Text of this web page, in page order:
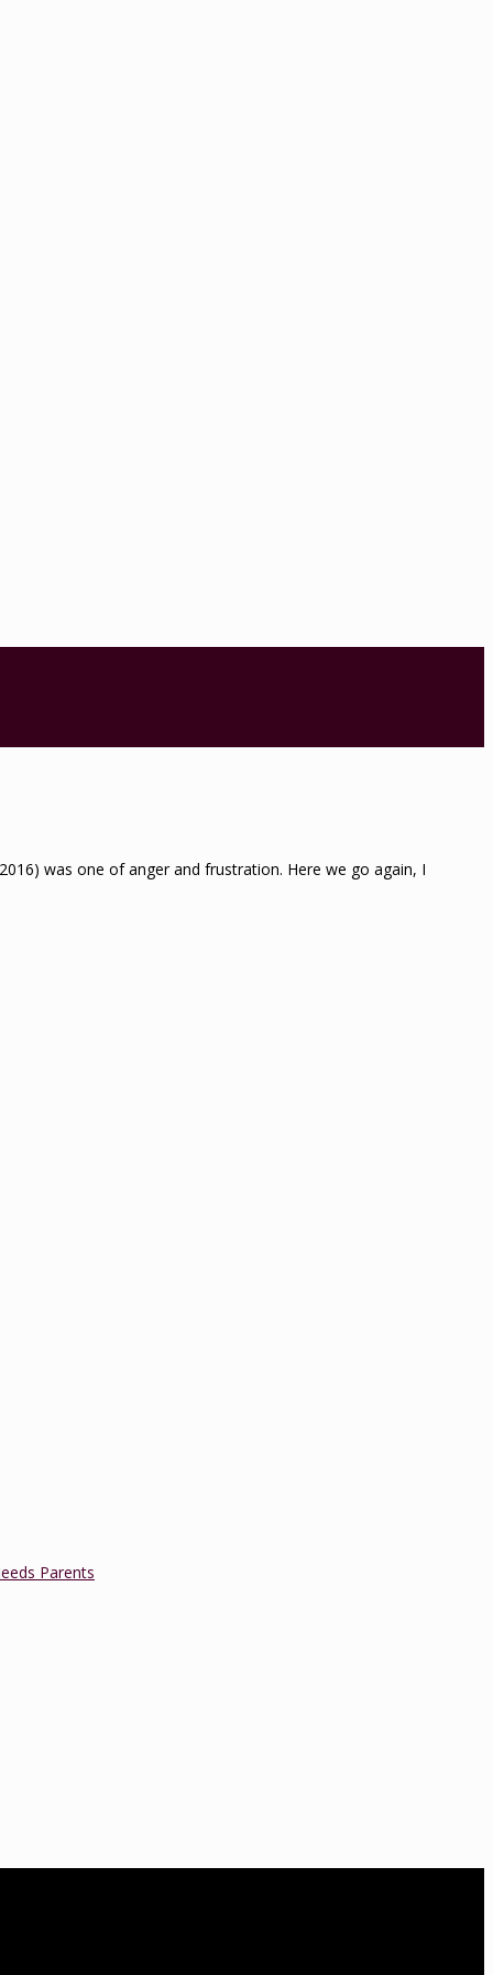
was one of anger and frustration. Here we go again, I
Parents